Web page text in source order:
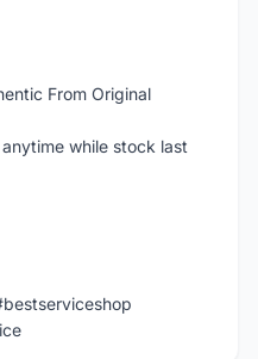
From Original
while stock last